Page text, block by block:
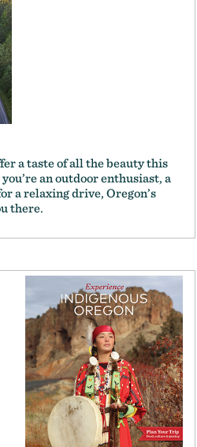
a taste of all the beauty this
an outdoor enthusiast, a
a relaxing drive, Oregon’s
there.